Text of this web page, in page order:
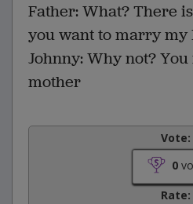
Father: What? There
you want to marry my
Johnny: Why not?
mother
Vote:
0
Rate: